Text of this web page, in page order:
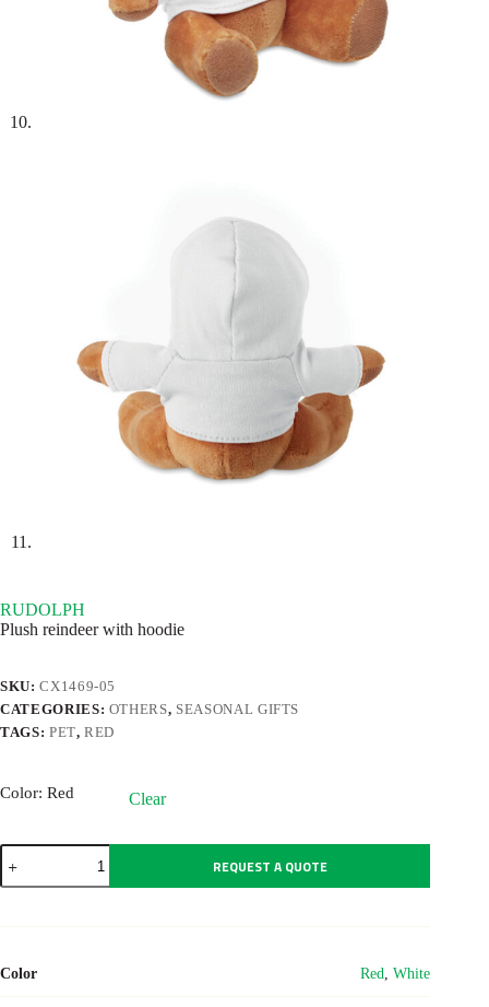
RUDOLPH
Plush reindeer with hoodie
SKU:CX1469-05
CATEGORIES: OTHERS, SEASONAL GIFTS
TAGS: PET,RED
Color: Red Clear
RUDOLPH
quantity
REQUEST A QUOTE
Color Red,White